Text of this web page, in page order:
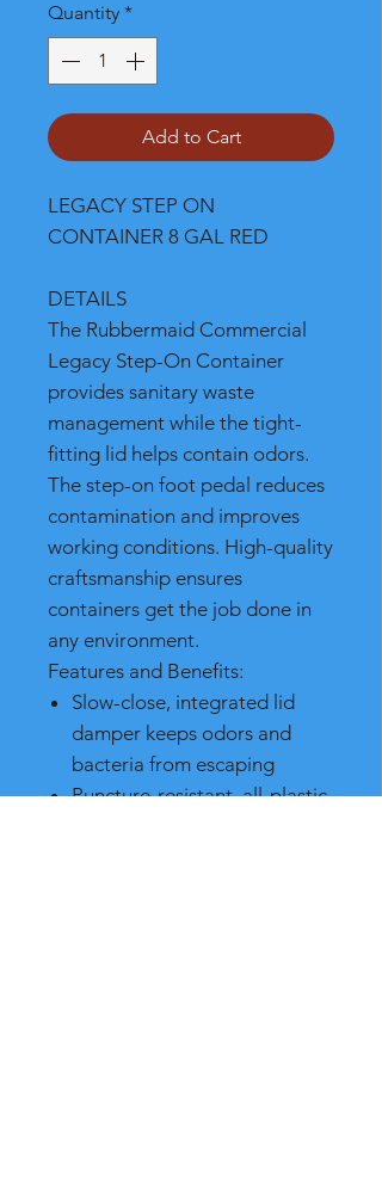
Quantity *
Add to Cart
LEGACY STEP ON
CONTAINER 8 GAL RED
DETAILS
The Rubbermaid Commercial
Legacy Step-On Container
provides sanitary waste
management while the tight-
fitting lid helps contain odors.
The step-on foot pedal reduces
contamination and improves
working conditions. High-quality
craftsmanship ensures
containers get the job done in
any environment.
Features and Benefits:
Slow-close, integrated lid
damper keeps odors and
bacteria from escaping
Puncture-resistant, all-plastic